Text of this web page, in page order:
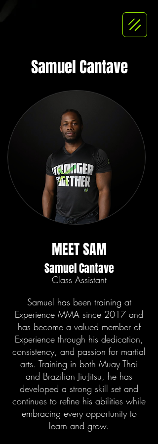
Samuel Cantave
MEET SAM
Samuel Cantave
Class Assistant
Samuel has been training at
Experience MMA since 2017 and
has become a valued member of
Experience through his dedication,
consistency, and passion for martial
arts. Training in both Muay Thai
and Brazilian Jiu-Jitsu, he has
developed a strong skill set and
continues to refine his abilities while
embracing every opportunity to
learn and grow.